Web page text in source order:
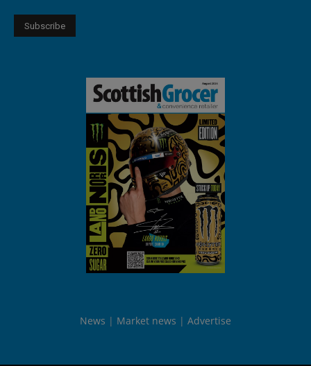
News Market news Advertise